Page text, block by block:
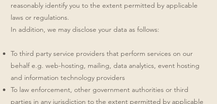
reasonably identify you to the extent permitted by applicable
laws or regulations.
In addition, we may disclose your data as follows:
To third party service providers that perform services on our
behalf e.g. web-hosting, mailing, data analytics, event hosting
and information technology providers
To law enforcement, other government authorities or third
parties in any jurisdiction to the extent permitted by applicable